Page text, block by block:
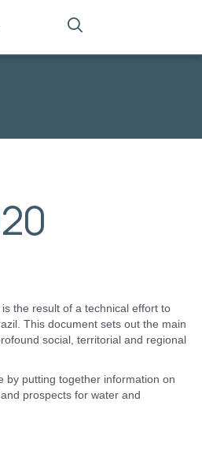
the result of a technical effort to
This document sets out the main
social, territorial and regional
by putting together information on
prospects for water and